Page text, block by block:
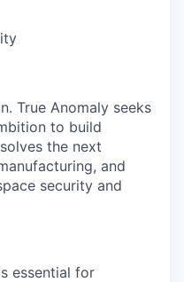
True Anomaly seeks
to build
the next
and
security and
essential for